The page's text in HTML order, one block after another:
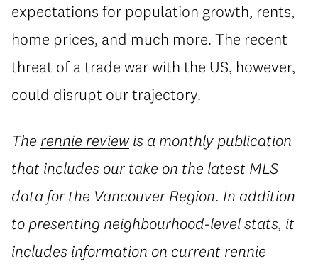
expectations for population growth, rents,
home prices, and much more. The recent
threat of a trade war with the US, however,
could disrupt our trajectory.
The rennie reviewis a monthly publication
that includes our take on the latest MLS
data for the Vancouver Region. In addition
to presenting neighbourhood-level stats, it
includes information on current rennie